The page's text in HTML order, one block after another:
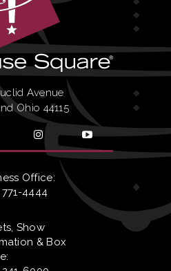
Avenue
Ohio 44115
Office:
771-4444
Show
& Box